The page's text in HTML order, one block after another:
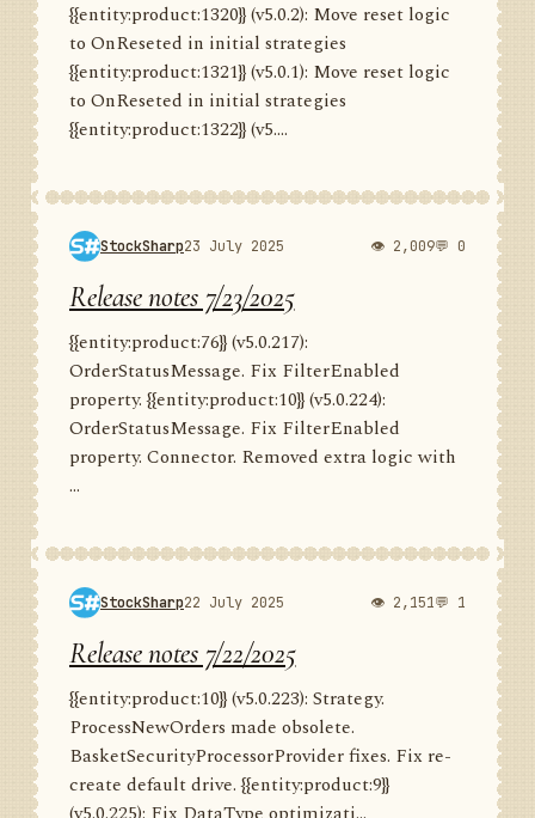
{{entity:product:1320}} (v5.0.2): Move reset logic
to OnReseted in initial strategies
{{entity:product:1321}} (v5.0.1): Move reset logic
to OnReseted in initial strategies
{{entity:product:1322}} (v5....
StockSharp23 July 2025 👁 2,009💬 0
Release notes 7/23/2025
{{entity:product:76}} (v5.0.217):
OrderStatusMessage. Fix FilterEnabled
property. {{entity:product:10}} (v5.0.224):
OrderStatusMessage. Fix FilterEnabled
property. Connector. Removed extra logic with
...
StockSharp22 July 2025 👁 2,151💬 1
Release notes 7/22/2025
{{entity:product:10}} (v5.0.223): Strategy.
ProcessNewOrders made obsolete.
BasketSecurityProcessorProvider fixes. Fix re-
create default drive. {{entity:product:9}}